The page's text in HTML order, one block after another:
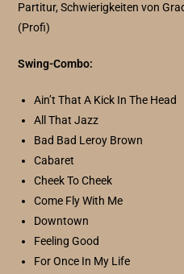
Partitur, Schwierigkeiten von
(Profi)
Swing-Combo:
Ain’t That A Kick In The Head
All That Jazz
Bad Bad Leroy Brown
Cabaret
Cheek To Cheek
Come Fly With Me
Downtown
Feeling Good
For Once In My Life